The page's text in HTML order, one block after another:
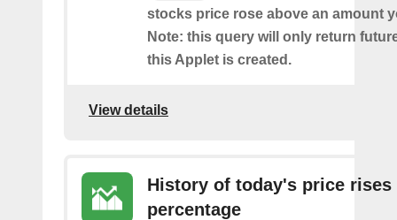
stocks price rose above an amount
Note: this query will only return
this Applet is created.
View details
History of today's price rises
percentage